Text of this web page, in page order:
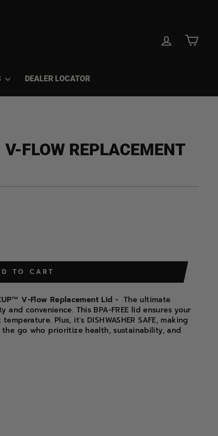
LOG INCART
DEALER LOCATOR
FLOW REPLACEMENT
TO CART
V-Flow Replacement Lid - The ultimate
convenience. This BPA-FREE lid ensures your
Plus, it's DISHWASHER SAFE, making
go who prioritize health, sustainability, and